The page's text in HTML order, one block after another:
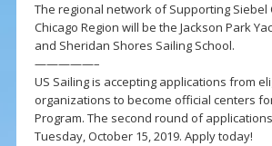
The regional network of Supporting Siebel
Chicago Region will be the Jackson Park
and Sheridan Shores Sailing School.
—————–
US Sailing is accepting applications from
organizations to become official centers
Program. The second round of
Tuesday, October 15, 2019. Apply today!